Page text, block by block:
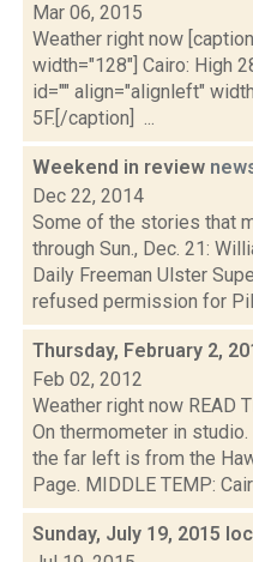
Mar 06, 2015
Weather right now
width="128"] Cairo: High
id="" align="alignleft"
5F.[/caption] ...
Weekend in review
Dec 22, 2014
Some of the stories that
through Sun., Dec. 21:
Daily Freeman Ulster
refused permission for
Thursday, February 2,
Feb 02, 2012
Weather right now READ
On thermometer in studio.
the far left is from the
Page. MIDDLE TEMP:
Sunday, July 19, 2015